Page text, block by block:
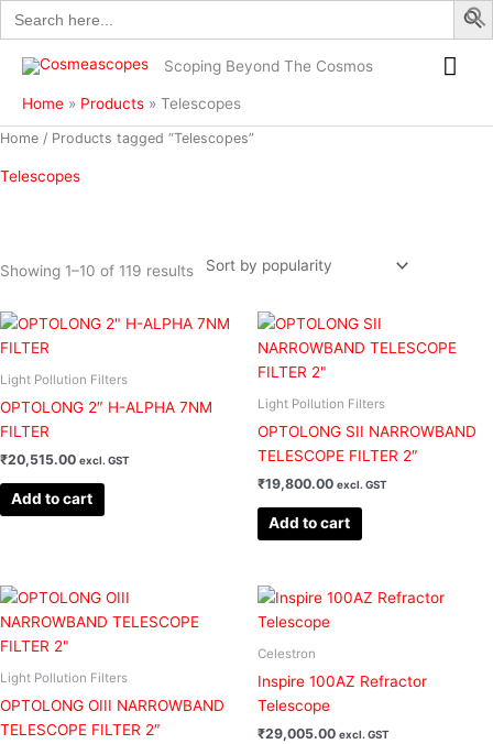
Search
for:
Skip
to
content
Scoping Beyond The Cosmos
Home Products Telescopes
Home / Products tagged “Telescopes”
Telescopes
Showing 1–10 of 119 results
Sorted
by
Light Pollution Filters
OPTOLONG 2″ H-ALPHA 7NM
FILTER
₹20,515.00 excl. GST
Add to cart
Light Pollution Filters
OPTOLONG SII NARROWBAND
TELESCOPE FILTER 2″
₹19,800.00 excl. GST
Add to cart
Light Pollution Filters
OPTOLONG OIII NARROWBAND
TELESCOPE FILTER 2″
Celestron
Inspire 100AZ Refractor
Telescope
₹29,005.00 excl. GST